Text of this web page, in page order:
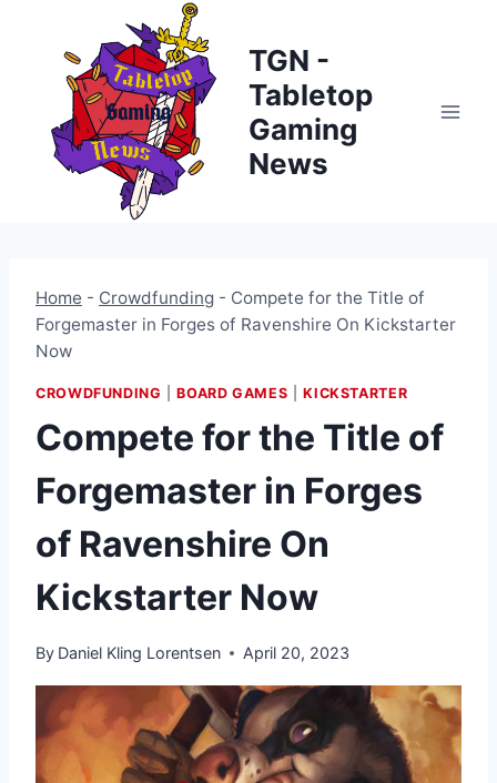
content
TGN -
Tabletop
Gaming
News
Home - Crowdfunding - Compete for the Title of
Forgemaster in Forges of Ravenshire On Kickstarter
Now
CROWDFUNDING |BOARD GAMES |KICKSTARTER
Compete for the Title of
Forgemaster in Forges
of Ravenshire On
Kickstarter Now
By Daniel Kling Lorentsen April 20, 2023